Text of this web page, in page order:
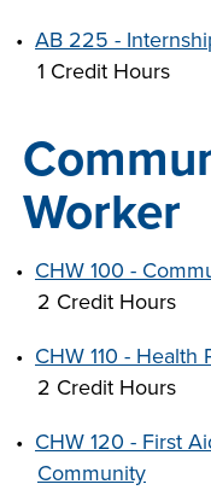
• AB 225 -
1 Credit Hours
Worker
• CHW 100 -
2 Credit Hours
• CHW 110 -
2 Credit Hours
• CHW 120 - First
Community